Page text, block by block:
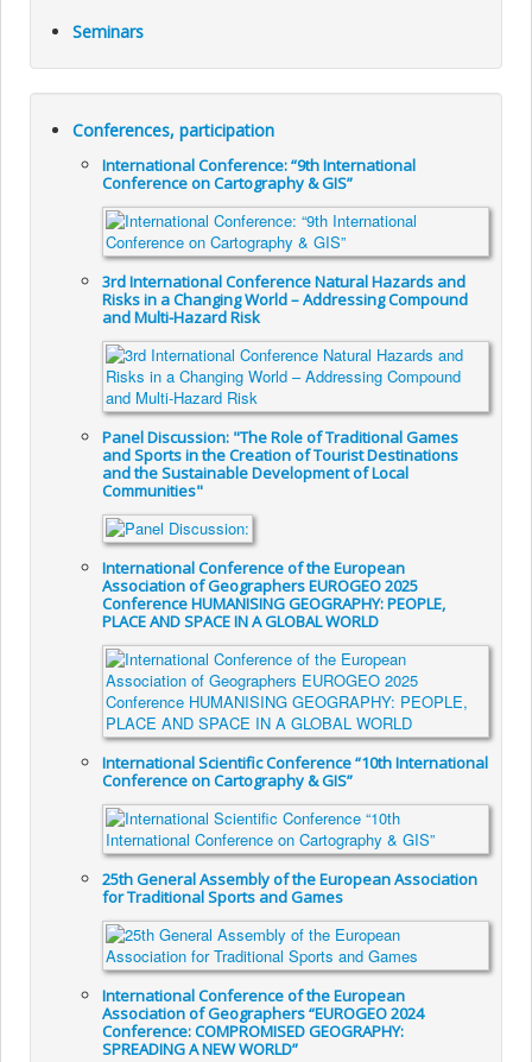
Seminars
Conferences, participation
International Conference: “9th International
Conference on Cartography & GIS”
3rd International Conference Natural Hazards and
Risks in a Changing World – Addressing Compound
and Multi-Hazard Risk
Panel Discussion: "The Role of Traditional Games
and Sports in the Creation of Tourist Destinations
and the Sustainable Development of Local
Communities"
International Conference of the European
Association of Geographers EUROGEO 2025
Conference HUMANISING GEOGRAPHY: PEOPLE,
PLACE AND SPACE IN A GLOBAL WORLD
International Scientific Conference “10th International
Conference on Cartography & GIS”
25th General Assembly of the European Association
for Traditional Sports and Games
International Conference of the European
Association of Geographers “EUROGEO 2024
Conference: COMPROMISED GEOGRAPHY:
SPREADING A NEW WORLD”